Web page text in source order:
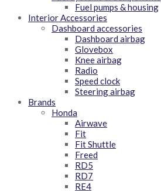
Fuel pumps & housing
Interior Accessories
Dashboard accessories
Dashboard airbag
Glovebox
Knee airbag
Radio
Speed clock
Steering airbag
Brands
Honda
Airwave
Fit
Fit Shuttle
Freed
RD5
RD7
RE4